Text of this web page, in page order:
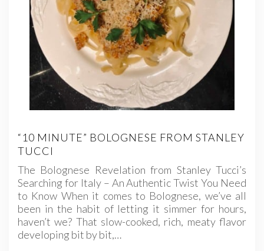
“10 MINUTE” BOLOGNESE FROM STANLEY
TUCCI
The Bolognese Revelation from Stanley Tucci’s
Searching for Italy – An Authentic Twist You Need
to Know When it comes to Bolognese, we’ve all
been in the habit of letting it simmer for hours,
haven’t we? That slow-cooked, rich, meaty flavor
developing bit by bit,…